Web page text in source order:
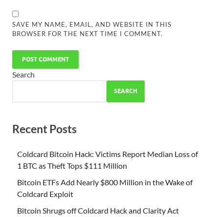
SAVE MY NAME, EMAIL, AND WEBSITE IN THIS
BROWSER FOR THE NEXT TIME I COMMENT.
Search
SEARCH
Recent Posts
Coldcard Bitcoin Hack: Victims Report Median Loss of
1 BTC as Theft Tops $111 Million
Bitcoin ETFs Add Nearly $800 Million in the Wake of
Coldcard Exploit
Bitcoin Shrugs off Coldcard Hack and Clarity Act